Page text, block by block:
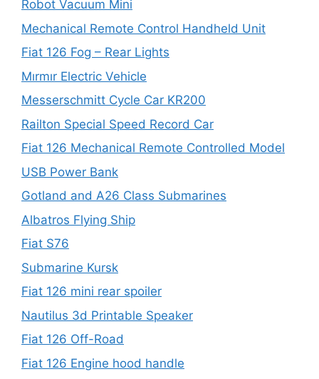
Robot Vacuum Mini
Mechanical Remote Control Handheld Unit
Fiat 126 Fog – Rear Lights
Mırmır Electric Vehicle
Messerschmitt Cycle Car KR200
Railton Special Speed Record Car
Fiat 126 Mechanical Remote Controlled Model
USB Power Bank
Gotland and A26 Class Submarines
Albatros Flying Ship
Fiat S76
Submarine Kursk
Fiat 126 mini rear spoiler
Nautilus 3d Printable Speaker
Fiat 126 Off-Road
Fiat 126 Engine hood handle